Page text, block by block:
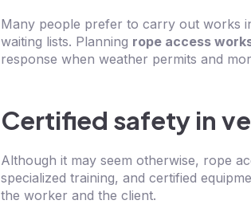
Many people prefer to carry out works
waiting lists. Planning rope access
response when weather permits and
Certified safety in
Although it may seem otherwise, rope
specialized training, and certified
the worker and the client.